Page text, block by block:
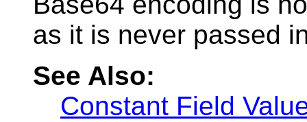
as it is never passed
See Also:
Constant Field